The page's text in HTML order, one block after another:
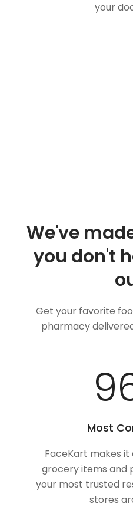
your
We've
you don't
Get your favorite
pharmacy
Most
FaceKart makes
grocery items and
your most trusted
stores